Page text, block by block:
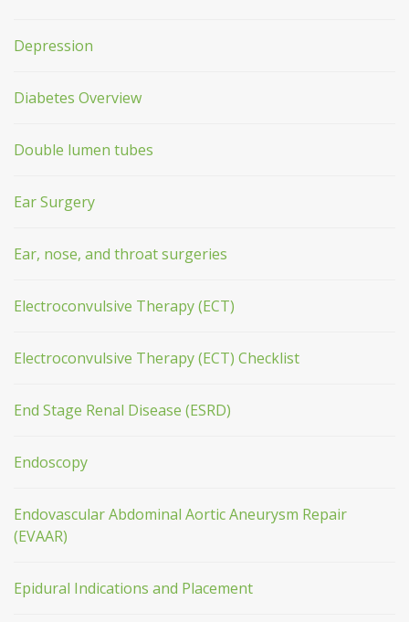
Depression
Diabetes Overview
Double lumen tubes
Ear Surgery
Ear, nose, and throat surgeries
Electroconvulsive Therapy (ECT)
Electroconvulsive Therapy (ECT) Checklist
End Stage Renal Disease (ESRD)
Endoscopy
Endovascular Abdominal Aortic Aneurysm Repair
(EVAAR)
Epidural Indications and Placement